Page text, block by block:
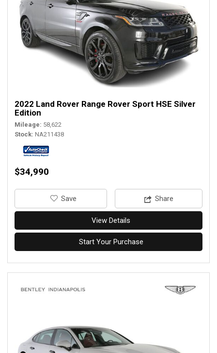
2022 Land Rover Range Rover Sport HSE Silver
Edition
Mileage 58,622
Stock NA211438
$34,990
‎Save Share
View Details
Start Your Purchase